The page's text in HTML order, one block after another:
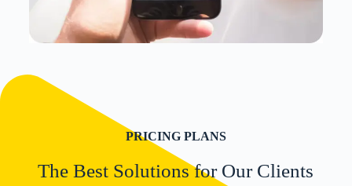
PRICING PLANS
The Best Solutions for Our Clients